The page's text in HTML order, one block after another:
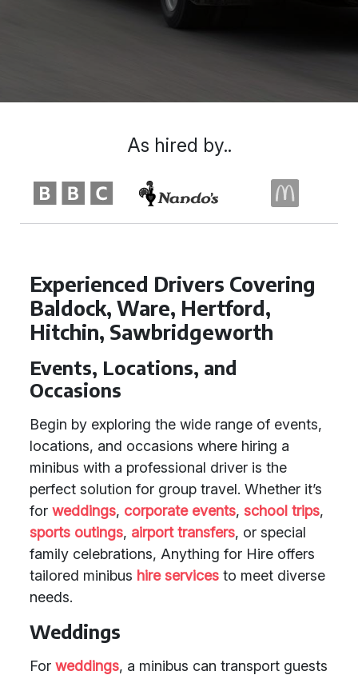
Experienced Drivers Covering
Baldock, Ware, Hertford,
Hitchin, Sawbridgeworth
Events, Locations, and
Occasions
Begin by exploring the wide range of events,
locations, and occasions where hiring a
minibus with a professional driver is the
perfect solution for group travel. Whether it’s
for weddings, corporate events, school trips,
sports outings, airport transfers, or special
family celebrations, Anything for Hire offers
tailored minibus hire services to meet diverse
needs.
Weddings
For weddings, a minibus can transport guests
As hired by..